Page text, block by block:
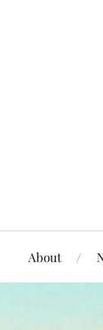
About